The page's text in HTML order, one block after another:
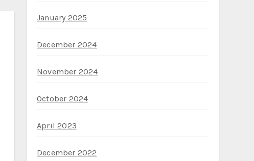
January 2025
December 2024
November 2024
October 2024
April 2023
December 2022